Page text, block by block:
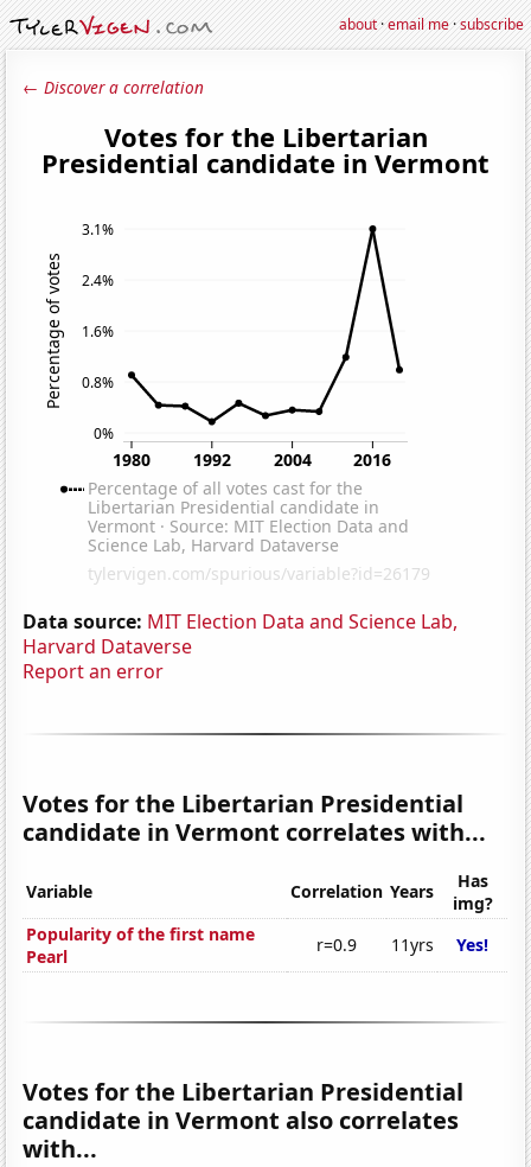
about·email me·subscribe
← Discover a correlation
Data source: MIT Election Data and Science Lab,
Harvard Dataverse
Report an error
Votes for the Libertarian Presidential
candidate in Vermont correlates with...
Variable Correlation Years
Has
img?
Popularity of the first name
Pearl
r=0.9 11yrs Yes!
Votes for the Libertarian Presidential
candidate in Vermont also correlates
with...